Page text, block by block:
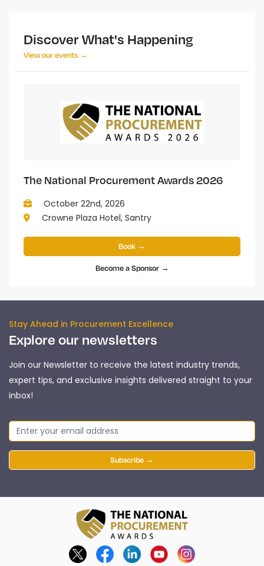
Discover What's Happening
View our events →
The National Procurement Awards 2026
October 22nd, 2026
Crowne Plaza Hotel, Santry
Book →
Become a Sponsor →
Stay Ahead in Procurement Excellence
Explore our newsletters
Join our Newsletter to receive the latest industry trends,
expert tips, and exclusive insights delivered straight to your
inbox!
Subscribe →